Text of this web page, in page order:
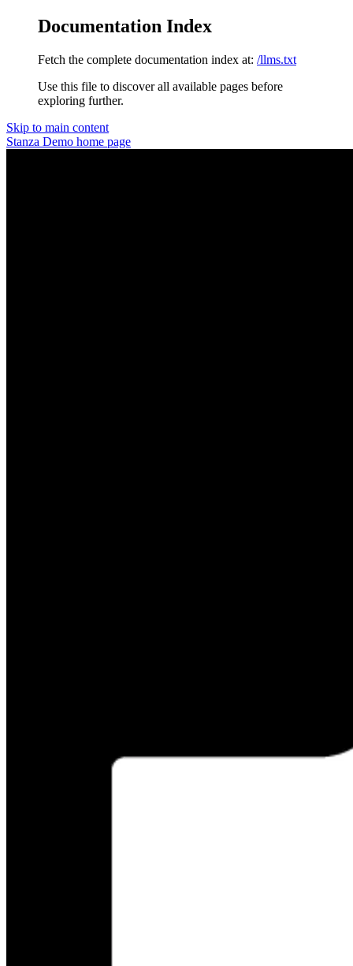
Documentation Index
Fetch the complete documentation index at: /llms.txt
Use this file to discover all available pages before
exploring further.
Skip to main content
Stanza Demo home page